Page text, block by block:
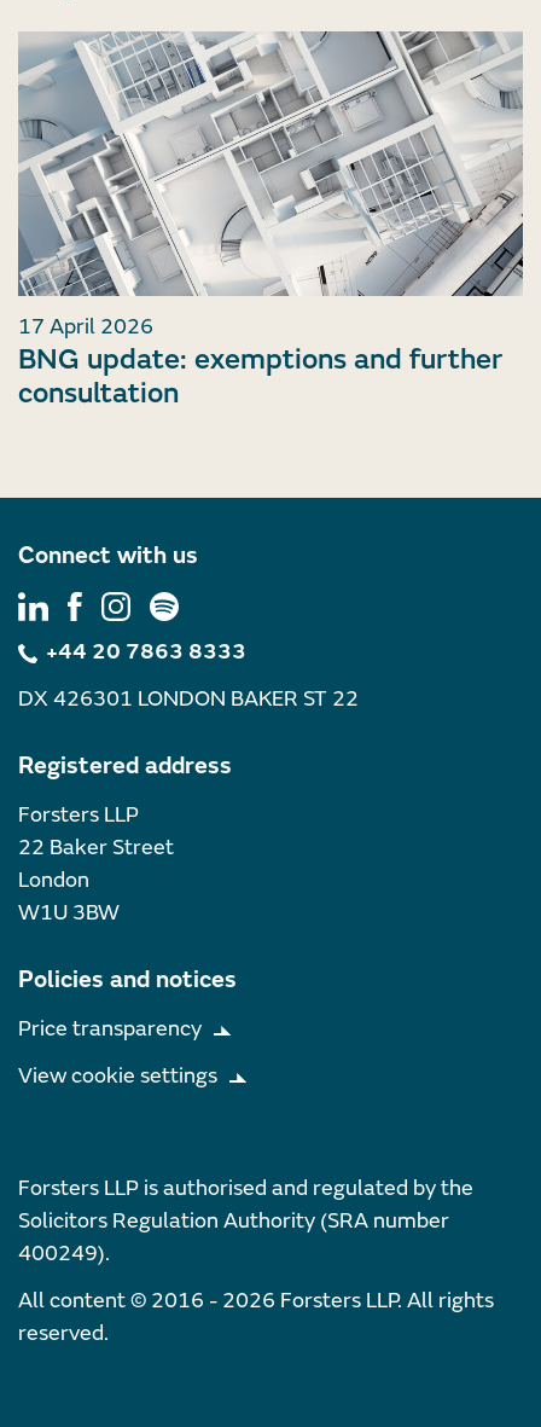
17 April 2026
BNG update: exemptions and further
consultation
Connect with us
+44 20 7863 8333
DX 426301 LONDON BAKER ST 22
Registered address
Forsters LLP
22 Baker Street
London
W1U 3BW
Policies and notices
Price transparency
View cookie settings
Forsters LLP is authorised and regulated by the
Solicitors Regulation Authority (SRA number
400249).
All content © 2016 - 2026 Forsters LLP. All rights
reserved.